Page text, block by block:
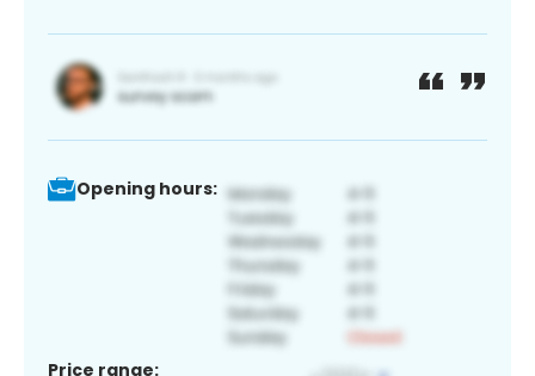
Opening hours:
Price range: